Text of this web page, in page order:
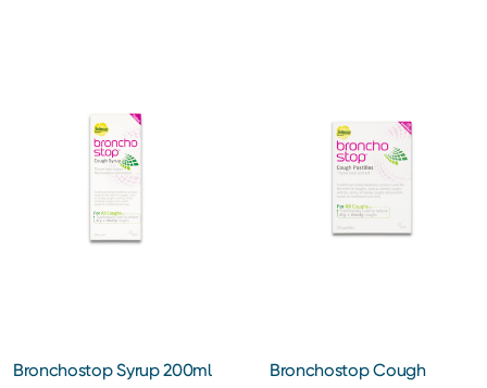
Bronchostop Syrup 200ml
Bronchostop Cough